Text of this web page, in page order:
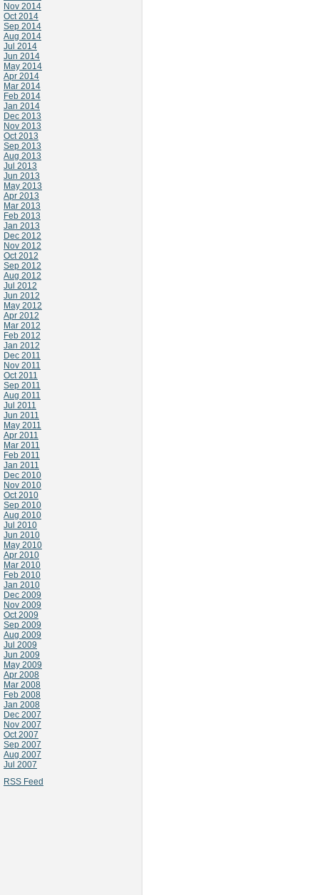
Nov 2014
Oct 2014
Sep 2014
Aug 2014
Jul 2014
Jun 2014
May 2014
Apr 2014
Mar 2014
Feb 2014
Jan 2014
Dec 2013
Nov 2013
Oct 2013
Sep 2013
Aug 2013
Jul 2013
Jun 2013
May 2013
Apr 2013
Mar 2013
Feb 2013
Jan 2013
Dec 2012
Nov 2012
Oct 2012
Sep 2012
Aug 2012
Jul 2012
Jun 2012
May 2012
Apr 2012
Mar 2012
Feb 2012
Jan 2012
Dec 2011
Nov 2011
Oct 2011
Sep 2011
Aug 2011
Jul 2011
Jun 2011
May 2011
Apr 2011
Mar 2011
Feb 2011
Jan 2011
Dec 2010
Nov 2010
Oct 2010
Sep 2010
Aug 2010
Jul 2010
Jun 2010
May 2010
Apr 2010
Mar 2010
Feb 2010
Jan 2010
Dec 2009
Nov 2009
Oct 2009
Sep 2009
Aug 2009
Jul 2009
Jun 2009
May 2009
Apr 2008
Mar 2008
Feb 2008
Jan 2008
Dec 2007
Nov 2007
Oct 2007
Sep 2007
Aug 2007
Jul 2007
RSS Feed